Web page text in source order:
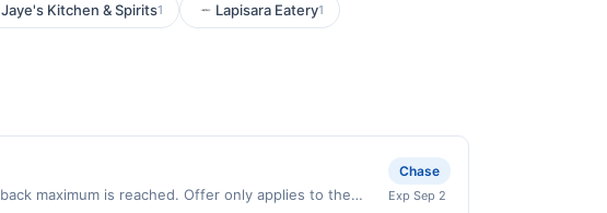
Kitchen & Spirits1 Lapisara Eatery1
maximum is reached. Offer only applies to the
Chase
Exp Sep 2